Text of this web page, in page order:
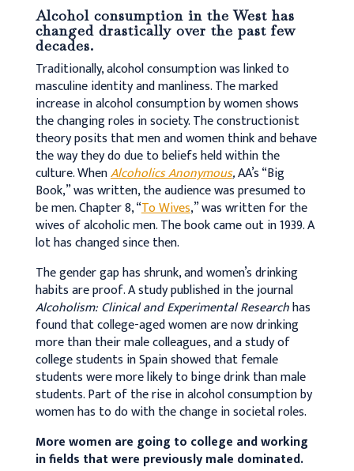
Alcohol consumption in the West has
changed drastically over the past few
decades.
Traditionally, alcohol consumption was linked to
masculine identity and manliness. The marked
increase in alcohol consumption by women shows
the changing roles in society. The constructionist
theory posits that men and women think and behave
the way they do due to beliefs held within the
culture. WhenAlcoholics Anonymous,AA’s “Big
Book,” was written, the audience was presumed to
be men. Chapter 8, “To Wives,” was written for the
wives of alcoholic men. The book came out in 1939. A
lot has changed since then.
The gender gap has shrunk, and women’s drinking
habits are proof. A study published in the journal
Alcoholism: Clinical and Experimental Researchhas
found that college-aged women are now drinking
more than their male colleagues, and a study of
college students in Spain showed that female
students were more likely to binge drink than male
students. Part of the rise in alcohol consumption by
women has to do with the change in societal roles.
More women are going to college and working
in fields that were previously male dominated.